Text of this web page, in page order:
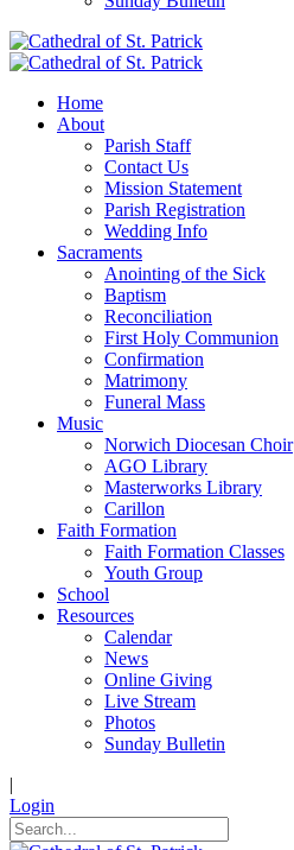
Home
About
Parish Staff
Contact Us
Mission Statement
Parish Registration
Wedding Info
Sacraments
Anointing of the Sick
Baptism
Reconciliation
First Holy Communion
Confirmation
Matrimony
Funeral Mass
Music
Norwich Diocesan Choir
AGO Library
Masterworks Library
Carillon
Faith Formation
Faith Formation Classes
Youth Group
School
Resources
Calendar
News
Online Giving
Live Stream
Photos
Sunday Bulletin
|
Login